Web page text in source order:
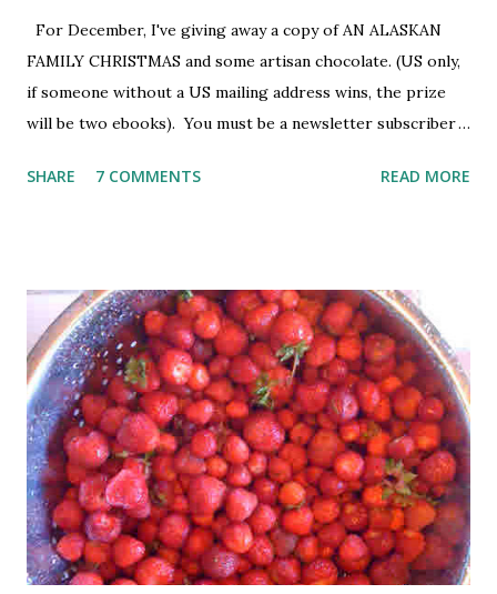
For December, I've giving away a copy of AN ALASKAN
FAMILY CHRISTMAS and some artisan chocolate. (US only,
if someone without a US mailing address wins, the prize
will be two ebooks). You must be a newsletter subscriber
HERE . You must be 18 or older. Void where prohibited.
SHARE 7 COMMENTS READ MORE